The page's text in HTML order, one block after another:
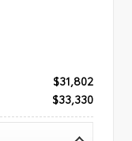
$31,802
$33,330